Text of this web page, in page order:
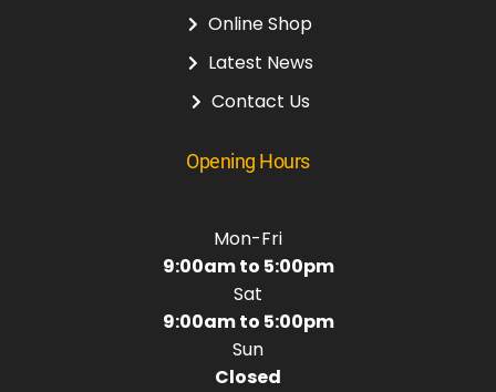
Online Shop
Latest News
Contact Us
Opening Hours
Mon-Fri
9:00am to 5:00pm
Sat
9:00am to 5:00pm
Sun
Closed